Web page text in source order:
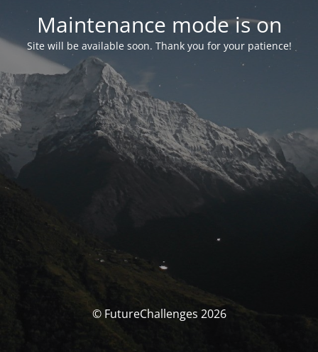
Maintenance mode is on
Site will be available soon. Thank you for your patience!
© FutureChallenges 2026